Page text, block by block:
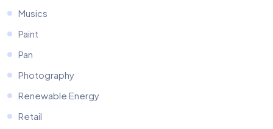
Musics
Paint
Pan
Photography
Renewable Energy
Retail